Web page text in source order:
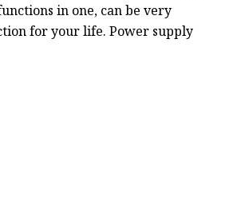
in one, can be very
for your life. Power supply